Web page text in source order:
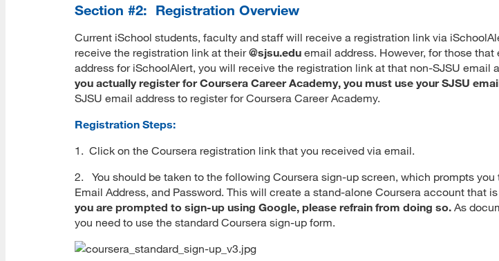
Section #2: Registration Overview
Current iSchool students, faculty and staff will receive a registration link via
receive the registration link at their@sjsu.edu email address. However, for those
address for iSchoolAlert, you will receive the registration link at that non-SJSU email
you actually register for Coursera Career Academy, you must use your SJSU
SJSU email address to register for Coursera Career Academy.
Registration Steps:
1. Click on the Coursera registration link that you received via email.
2. You should be taken to the following Coursera sign-up screen, which prompts you
Email Address, and Password. This will create a stand-alone Coursera account that
you are prompted to sign-up using Google, please refrain from doing so. As
you need to use the standard Coursera sign-up form.